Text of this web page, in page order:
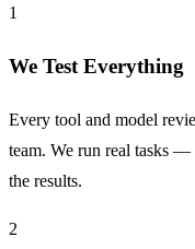
1
We Test Everything
Every tool and model
team. We run real tasks
the results.
2